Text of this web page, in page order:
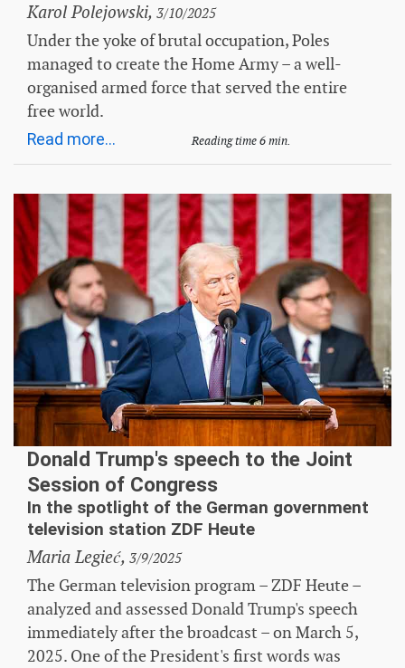
Karol Polejowski, 3/10/2025
Under the yoke of brutal occupation, Poles
managed to create the Home Army – a well-
organised armed force that served the entire
free world.
Read more... Reading time 6 min.
Donald Trump's speech to the Joint
Session of Congress
In the spotlight of the German government
television station ZDF Heute
Maria Legieć, 3/9/2025
The German television program – ZDF Heute –
analyzed and assessed Donald Trump's speech
immediately after the broadcast – on March 5,
2025. One of the President's first words was